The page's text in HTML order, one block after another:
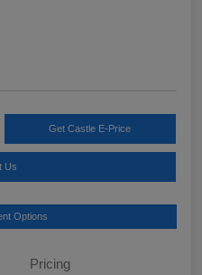
Get Castle E-Price
Us
Options
Pricing